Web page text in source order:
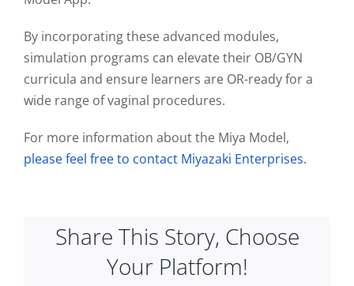
By incorporating these advanced modules,
simulation programs can elevate their OB/GYN
curricula and ensure learners are OR-ready for a
wide range of vaginal procedures.
For more information about the Miya Model,
please feel free to contact Miyazaki Enterprises.
Share This Story, Choose
Your Platform!